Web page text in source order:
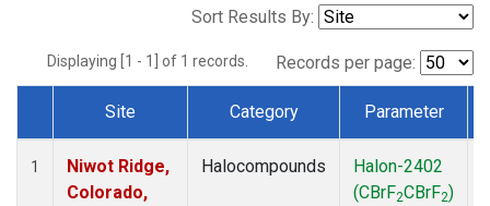
Sort Results By:
Displaying [1 - 1] of 1 records. Records per page:
Dataset Number
Site Category Parameter
1
Niwot Ridge,
Colorado,
Halocompounds
Halon-2402
(CBrF2CBrF2)